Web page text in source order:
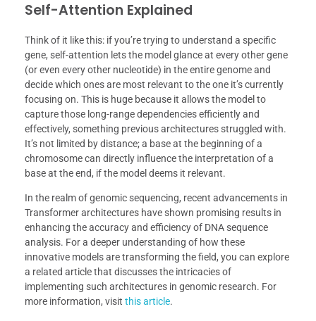
Self-Attention Explained
Think of it like this: if you’re trying to understand a specific
gene, self-attention lets the model glance at every other gene
(or even every other nucleotide) in the entire genome and
decide which ones are most relevant to the one it’s currently
focusing on. This is huge because it allows the model to
capture those long-range dependencies efficiently and
effectively, something previous architectures struggled with.
It’s not limited by distance; a base at the beginning of a
chromosome can directly influence the interpretation of a
base at the end, if the model deems it relevant.
In the realm of genomic sequencing, recent advancements in
Transformer architectures have shown promising results in
enhancing the accuracy and efficiency of DNA sequence
analysis. For a deeper understanding of how these
innovative models are transforming the field, you can explore
a related article that discusses the intricacies of
implementing such architectures in genomic research. For
more information, visit this article.